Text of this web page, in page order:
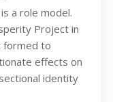
a role model.
Project in
formed to
effects on
identity